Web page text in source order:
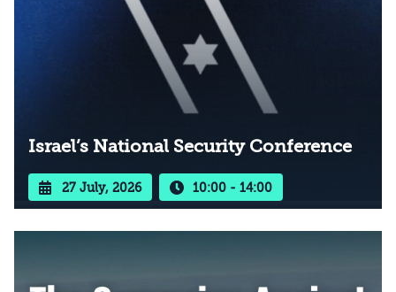
Israel’s National Security Conference
27 July, 2026 10:00 - 14:00